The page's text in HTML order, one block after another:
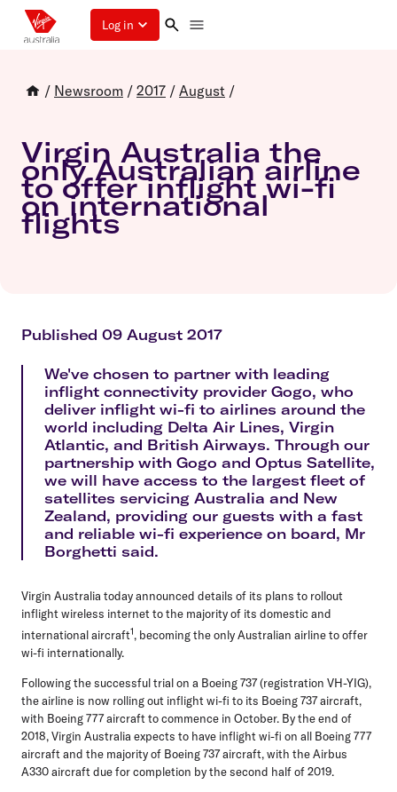
Log in
/ Newsroom / 2017 / August /
Virgin Australia the
only Australian airline
to offer inflight wi-fi
on international
flights
Published 09 August 2017
We've chosen to partner with leading
inflight connectivity provider Gogo, who
deliver inflight wi-fi to airlines around the
world including Delta Air Lines, Virgin
Atlantic, and British Airways. Through our
partnership with Gogo and Optus Satellite,
we will have access to the largest fleet of
satellites servicing Australia and New
Zealand, providing our guests with a fast
and reliable wi-fi experience on board, Mr
Borghetti said.
Virgin Australia today announced details of its plans to rollout
inflight wireless internet to the majority of its domestic and
international aircraft1, becoming the only Australian airline to offer
wi-fi internationally.
Following the successful trial on a Boeing 737 (registration VH-YIG),
the airline is now rolling out inflight wi-fi to its Boeing 737 aircraft,
with Boeing 777 aircraft to commence in October. By the end of
2018, Virgin Australia expects to have inflight wi-fi on all Boeing 777
aircraft and the majority of Boeing 737 aircraft, with the Airbus
A330 aircraft due for completion by the second half of 2019.